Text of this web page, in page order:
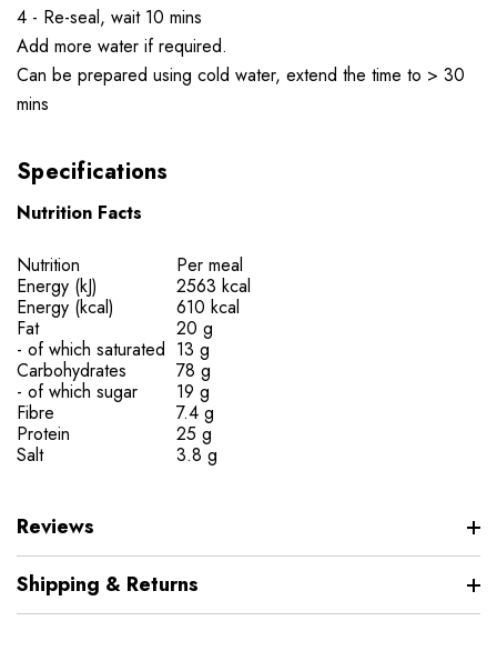
4 - Re-seal, wait 10 mins
Add more water if required.
Can be prepared using cold water, extend the time to > 30
mins
Specifications
Nutrition Facts
Nutrition
Per meal
Energy (kJ)
2563 kcal
Energy (kcal)
610 kcal
Fat
20 g
- of which saturated 13 g
Carbohydrates
78 g
- of which sugar
19 g
Fibre
7.4 g
Protein
25 g
Salt
3.8 g
Reviews
Shipping & Returns